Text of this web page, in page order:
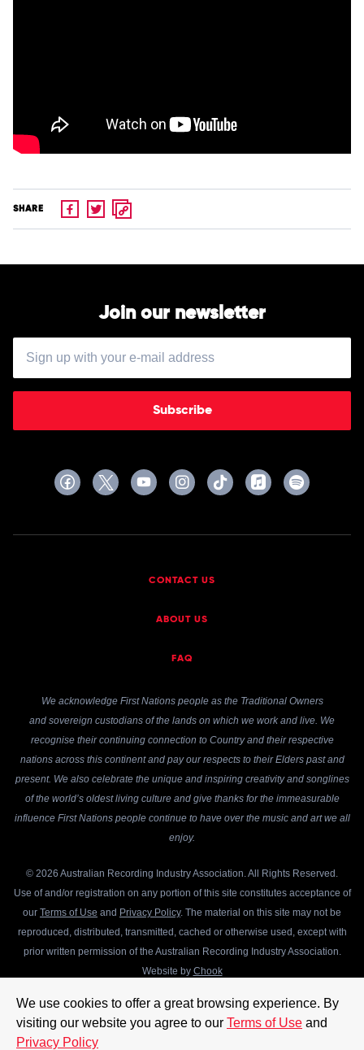
We use cookies to offer a great browsing experience. By
visiting our website you agree to our Terms of Use and
Privacy Policy
SHARE
Join our newsletter
Subscribe
CONTACT US
ABOUT US
FAQ
We acknowledge First Nations people as the Traditional Owners
and sovereign custodians of the lands on which we work and live. We
recognise their continuing connection to Country and their respective
nations across this continent and pay our respects to their Elders past and
present. We also celebrate the unique and inspiring creativity and songlines
of the world’s oldest living culture and give thanks for the immeasurable
influence First Nations people continue to have over the music and art we all
enjoy.
© 2026 Australian Recording Industry Association. All Rights Reserved.
Use of and/or registration on any portion of this site constitutes acceptance of
our Terms of Use and Privacy Policy. The material on this site may not be
reproduced, distributed, transmitted, cached or otherwise used, except with
prior written permission of the Australian Recording Industry Association.
Website by Chook